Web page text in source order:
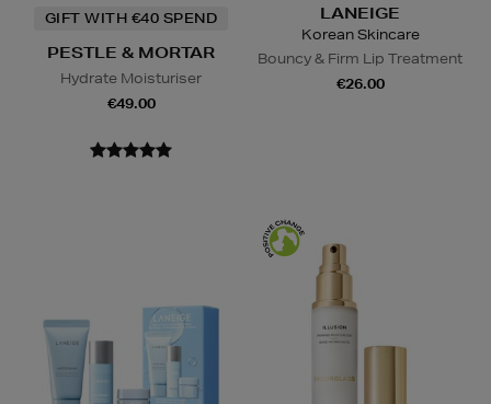
GIFT WITH €40 SPEND
PESTLE & MORTAR
Hydrate Moisturiser
€49.00
LANEIGE
Korean Skincare
Bouncy & Firm Lip Treatment
€26.00